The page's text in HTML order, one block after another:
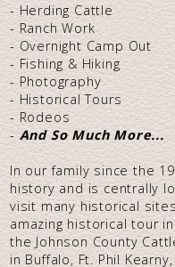
- Herding Cattle
- Ranch Work
- Overnight Camp Out
- Fishing & Hiking
- Photography
- Historical Tours
- Rodeos
-And So Much More...
In our family since the
history and is centrally
visit many historical
amazing historical tour
the Johnson County
in Buffalo, Ft. Phil